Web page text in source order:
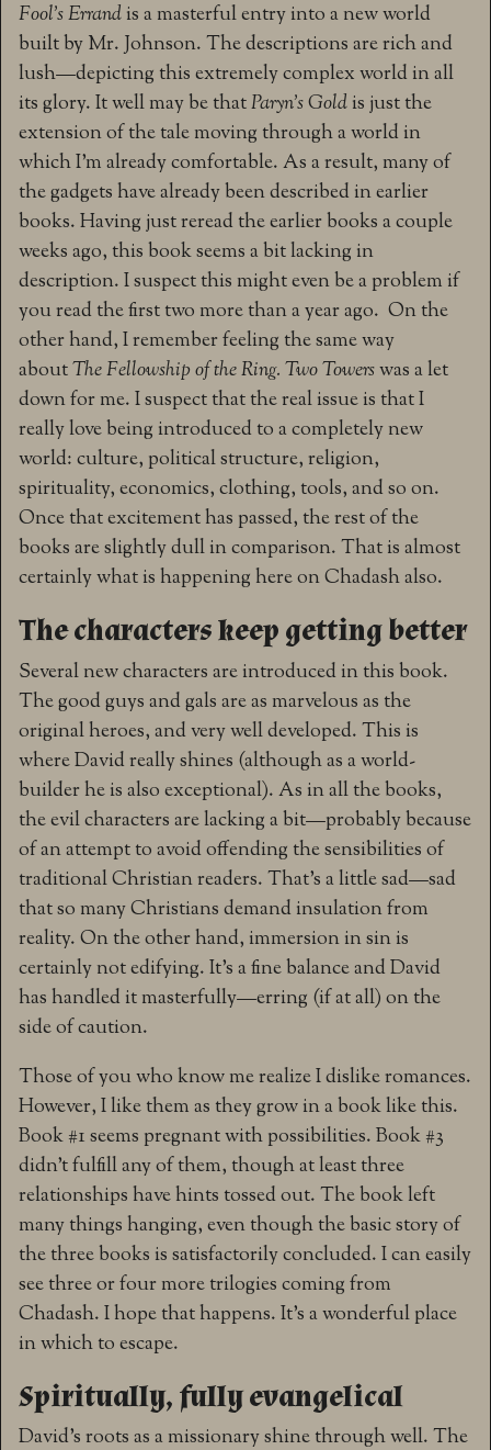
Fool’s Errandis a masterful entry into a new world
built by Mr. Johnson. The descriptions are rich and
lush—depicting this extremely complex world in all
its glory. It well may be thatParyn’s Goldis just the
extension of the tale moving through a world in
which I’m already comfortable. As a result, many of
the gadgets have already been described in earlier
books. Having just reread the earlier books a couple
weeks ago, this book seems a bit lacking in
description. I suspect this might even be a problem if
you read the first two more than a year ago. On the
other hand, I remember feeling the same way
aboutThe Fellowship of the Ring.Two Towerswas a let
down for me. I suspect that the real issue is that I
really love being introduced to a completely new
world: culture, political structure, religion,
spirituality, economics, clothing, tools, and so on.
Once that excitement has passed, the rest of the
books are slightly dull in comparison. That is almost
certainly what is happening here on Chadash also.
The characters keep getting better
Several new characters are introduced in this book.
The good guys and gals are as marvelous as the
original heroes, and very well developed. This is
where David really shines (although as a world-
builder he is also exceptional). As in all the books,
the evil characters are lacking a bit—probably because
of an attempt to avoid offending the sensibilities of
traditional Christian readers. That’s a little sad—sad
that so many Christians demand insulation from
reality. On the other hand, immersion in sin is
certainly not edifying. It’s a fine balance and David
has handled it masterfully—erring (if at all) on the
side of caution.
Those of you who know me realize I dislike romances.
However, I like them as they grow in a book like this.
Book #1 seems pregnant with possibilities. Book #3
didn’t fulfill any of them, though at least three
relationships have hints tossed out. The book left
many things hanging, even though the basic story of
the three books is satisfactorily concluded. I can easily
see three or four more trilogies coming from
Chadash. I hope that happens. It’s a wonderful place
in which to escape.
Spiritually, fully evangelical
David’s roots as a missionary shine through well. The